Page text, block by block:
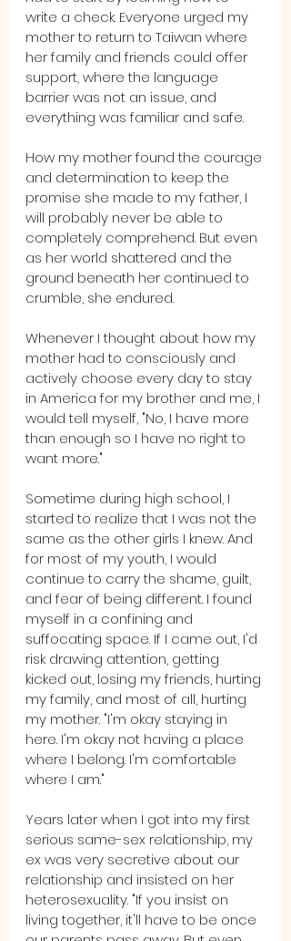
write a check. Everyone urged my
mother to return to Taiwan where
her family and friends could offer
support, where the language
barrier was not an issue, and
everything was familiar and safe.
How my mother found the courage
and determination to keep the
promise she made to my father, I
will probably never be able to
completely comprehend. But even
as her world shattered and the
ground beneath her continued to
crumble, she endured.
Whenever I thought about how my
mother had to consciously and
actively choose every day to stay
in America for my brother and me, I
would tell myself, "No, I have more
than enough so I have no right to
want more."
Sometime during high school, I
started to realize that I was not the
same as the other girls I knew. And
for most of my youth, I would
continue to carry the shame, guilt,
and fear of being different. I found
myself in a confining and
suffocating space. If I came out, I'd
risk drawing attention, getting
kicked out, losing my friends, hurting
my family, and most of all, hurting
my mother. "I'm okay staying in
here. I'm okay not having a place
where I belong. I'm comfortable
where I am."
Years later when I got into my first
serious same-sex relationship, my
ex was very secretive about our
relationship and insisted on her
heterosexuality. "If you insist on
living together, it'll have to be once